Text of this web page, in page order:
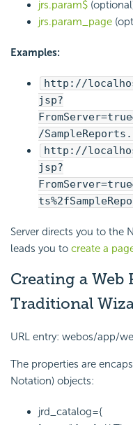
jrs.param$
jrs.param_page
Examples:
http://
jsp?
/
http://
jsp?
Server directs you to the
leads you to create a
Creating a Web
Traditional
URL entry: webos/app/
The properties are
Notation) objects:
jrd_catalog={